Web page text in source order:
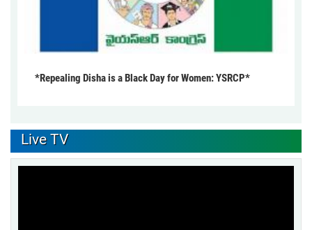
*Repealing Disha is a Black Day for Women: YSRCP*
Live TV